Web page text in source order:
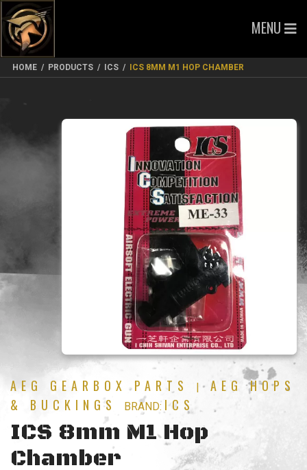
MENU
HOME / PRODUCTS / ICS / ICS 8MM M1 HOP CHAMBER
AEG GEARBOX PARTS |
AEG HOPS
& BUCKINGS
BRAND: ICS
ICS 8mm M1 Hop
Chamber